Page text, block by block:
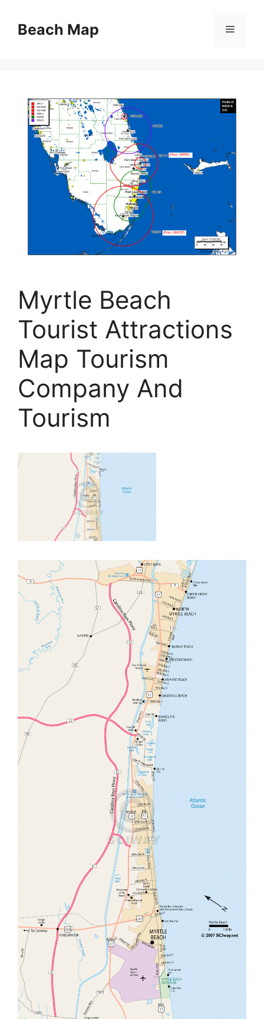
contentBeach Map Menu
Myrtle Beach
Tourist Attractions
Map Tourism
Company And
Tourism